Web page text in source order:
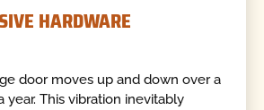
HARDWARE
door moves up and down over a
year. This vibration inevitably